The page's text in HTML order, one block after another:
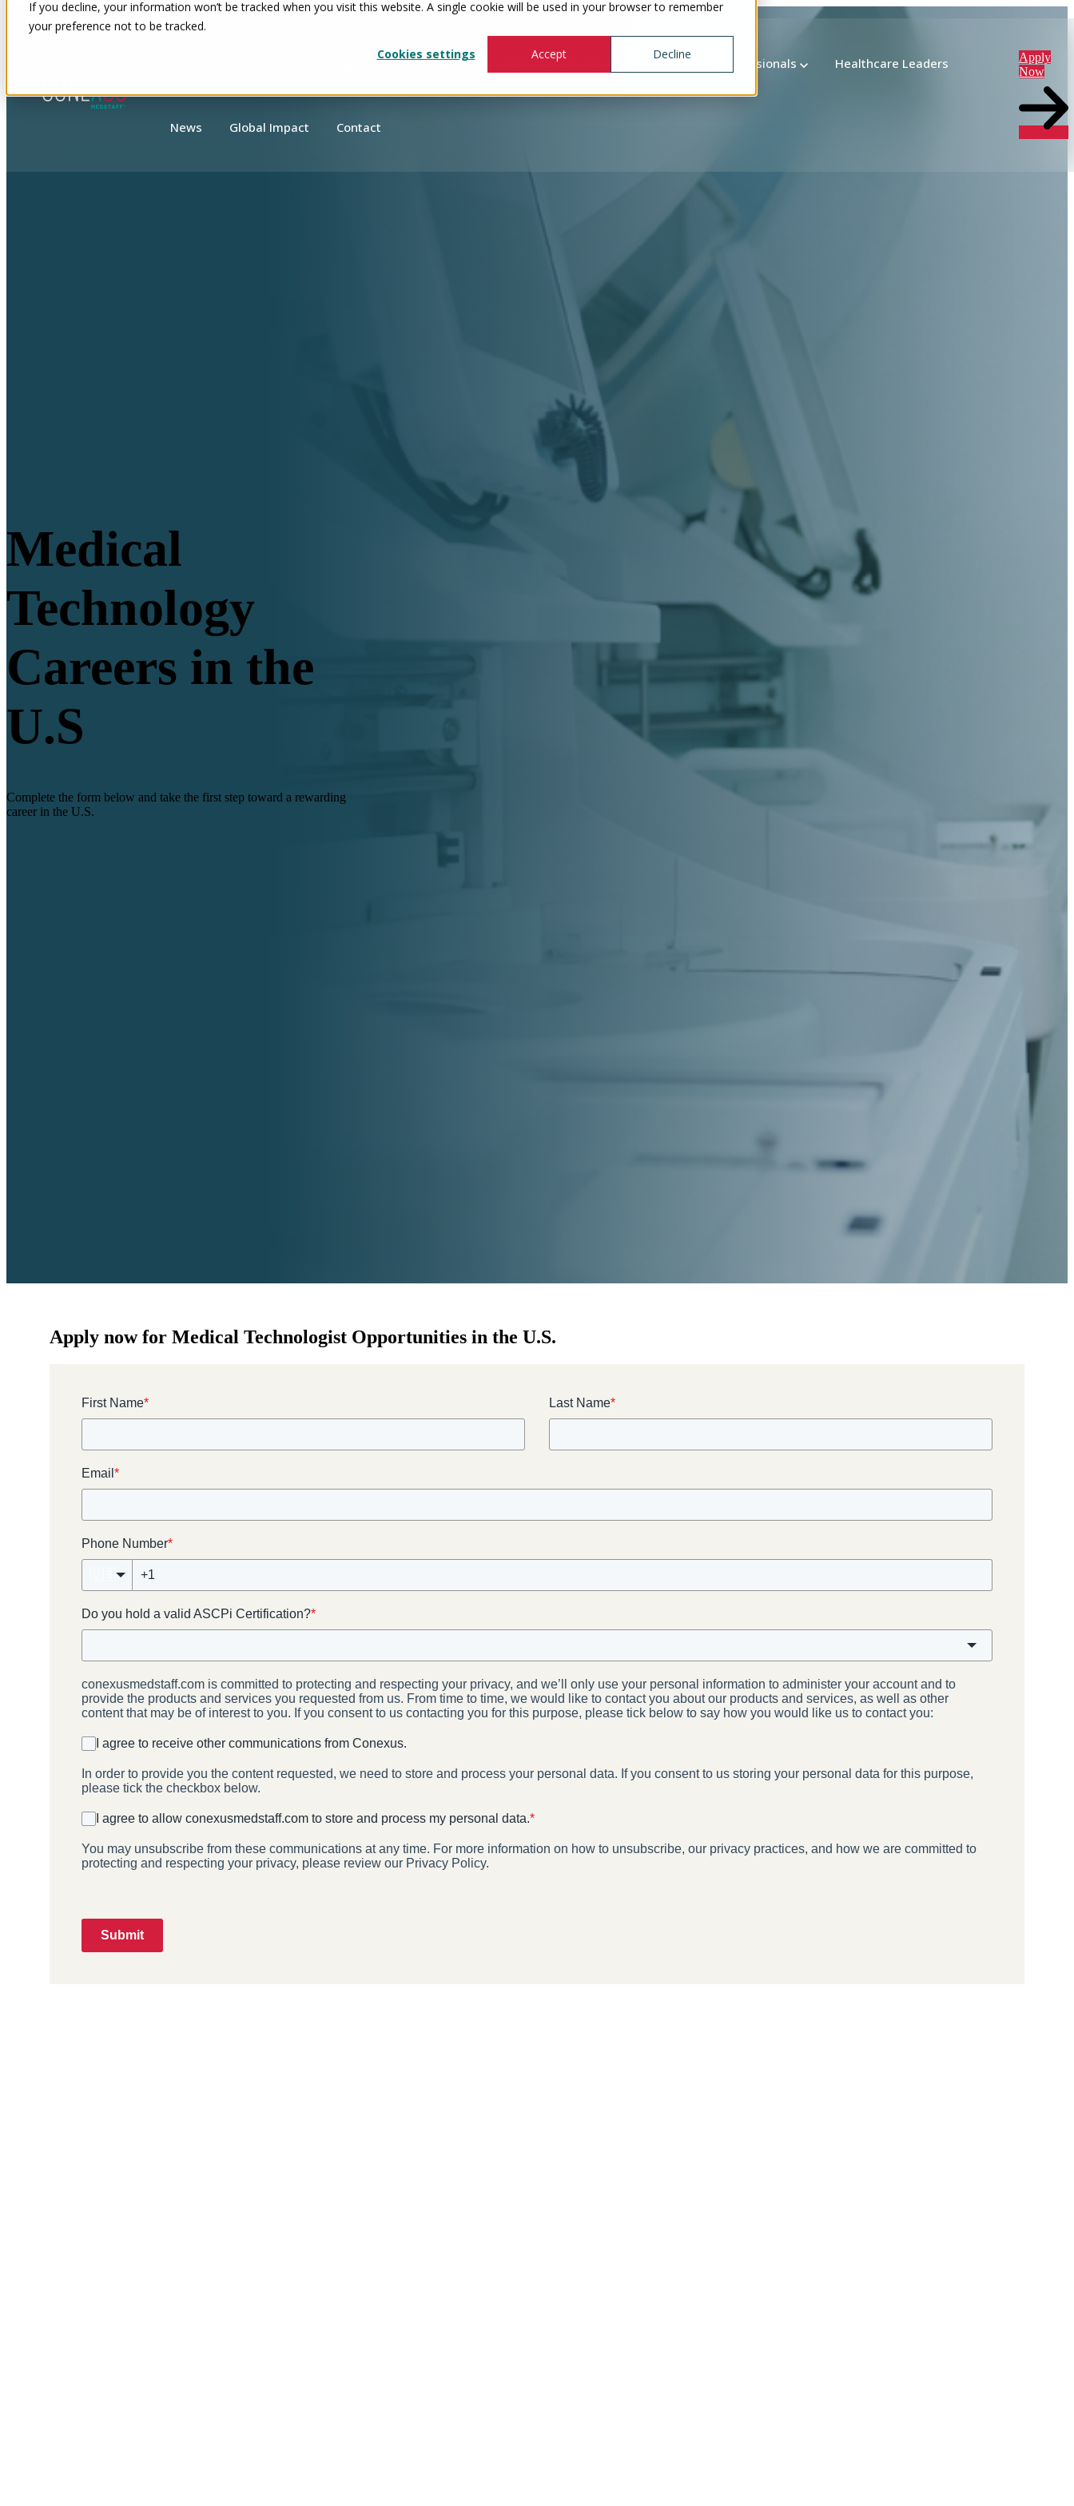
If you decline, your information won’t be tracked when you visit this website. A single cookie will be used in your browser to remember
your preference not to be tracked.
Cookies settings
Accept Decline
Show submenu for Healthcare Professionals Healthcare Professionals Healthcare Leaders
News Global Impact Contact
Apply
Now
Medical
Technology
Careers in the
U.S
Complete the form below and take the first step toward a rewarding
career in the U.S.
Apply now for Medical Technologist Opportunities in the U.S.
First Name* Last Name*
Email *
Phone Number*
Do you hold a valid ASCPi Certification?*
conexusmedstaff.com is committed to protecting and respecting your privacy, and we’ll only use your personal information to administer your account and to
provide the products and services you requested from us. From time to time, we would like to contact you about our products and services, as well as other
content that may be of interest to you. If you consent to us contacting you for this purpose, please tick below to say how you would like us to contact you:
I agree to receive other communications from Conexus.
In order to provide you the content requested, we need to store and process your personal data. If you consent to us storing your personal data for this purpose,
please tick the checkbox below.
I agree to allow conexusmedstaff.com to store and process my personal data.*
You may unsubscribe from these communications at any time. For more information on how to unsubscribe, our privacy practices, and how we are committed to
protecting and respecting your privacy, please review our Privacy Policy.
Submit